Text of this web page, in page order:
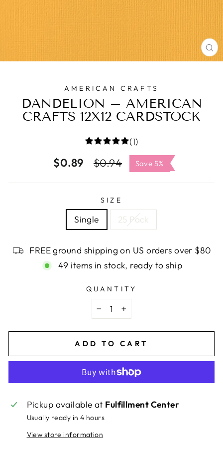
AMERICAN CRAFTS
DANDELION – AMERICAN
CRAFTS 12X12 CARDSTOCK
(1)
$0.89
Regular
$0.94
Sale
price
Save 5%
SIZE
Single 25 Pack
FREE ground shipping on US orders over $80
49 items in stock, ready to ship
QUANTITY
− +
ADD TO CART
Pickup available at Fulfillment Center
Usually ready in 4 hours
View store information